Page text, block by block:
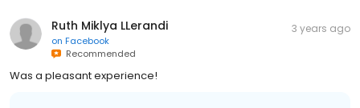
Ruth Miklya LLerandi
on Facebook
Recommended
3 years ago
Was a pleasant experience!